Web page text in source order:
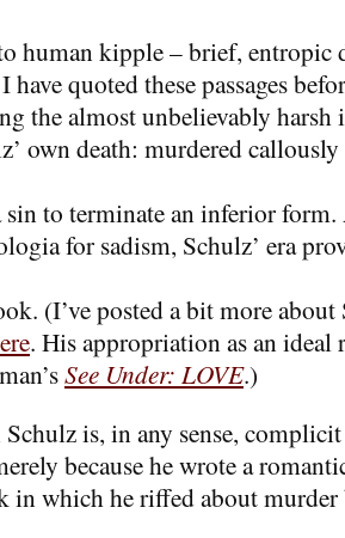
human kipple – brief,
have quoted these passages
the almost unbelievably harsh
own death: murdered
sin to terminate an inferior
for sadism, Schulz’ era
(I’ve posted a bit more
. His appropriation as an
See Under: LOVE.)
Schulz is, in any sense,
because he wrote a
in which he riffed about